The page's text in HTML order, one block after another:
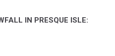
IN PRESQUE ISLE: